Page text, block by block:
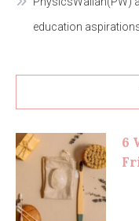
education
6